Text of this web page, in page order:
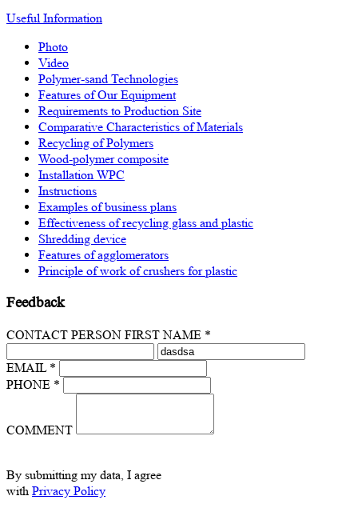
Useful Information
Photo
Video
Polymer-sand Technologies
Features of Our Equipment
Requirements to Production Site
Comparative Characteristics of Materials
Recycling of Polymers
Wood-polymer composite
Installation WPC
Instructions
Examples of business plans
Effectiveness of recycling glass and plastic
Shredding device
Features of agglomerators
Principle of work of crushers for plastic
Feedback
CONTACT PERSON FIRST NAME *
EMAIL *
PHONE *
COMMENT
By submitting my data, I agree
with Privacy Policy